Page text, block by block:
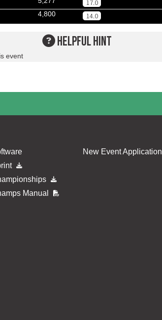
17.0
4,800 14.0
HELPFUL HINT
event
Manual
New Event Application